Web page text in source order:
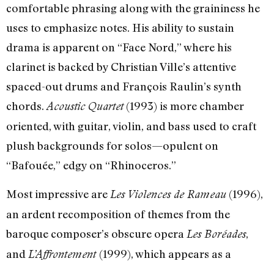
comfortable phrasing along with the graininess he
uses to emphasize notes. His ability to sustain
drama is apparent on “Face Nord,” where his
clarinet is backed by Christian Ville’s attentive
spaced-out drums and François Raulin’s synth
chords.Acoustic Quartet(1993) is more chamber
oriented, with guitar, violin, and bass used to craft
plush backgrounds for solos—opulent on
“Bafouée,” edgy on “Rhinoceros.”
Most impressive are Les Violences de Rameau (1996),
an ardent recomposition of themes from the
baroque composer’s obscure opera Les Boréades,
and L’Affrontement (1999), which appears as a